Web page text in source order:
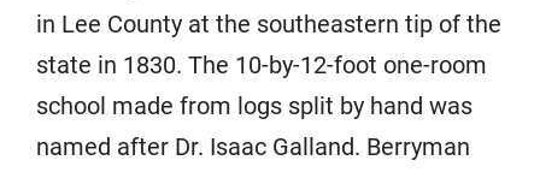
in Lee County at the southeastern tip of the
state in 1830. The 10-by-12-foot one-room
school made from logs split by hand was
named after Dr. Isaac Galland. Berryman